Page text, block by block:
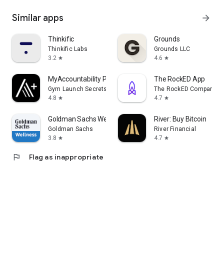
Similar apps arrow_forward
Thinkific
Thinkific Labs
3.2 star
Grounds
Grounds LLC
4.6 star
MyAccountability Plus
Gym Launch Secrets
4.8 star
The RockED App
The RockED Company
4.7 star
Goldman Sachs Wellness
Goldman Sachs
3.8 star
River: Buy Bitcoin
River Financial
4.7 star
flag Flag as inappropriate